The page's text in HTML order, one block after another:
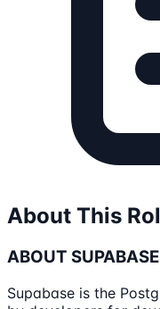
About This
ABOUT SUPABASE
Supabase is the